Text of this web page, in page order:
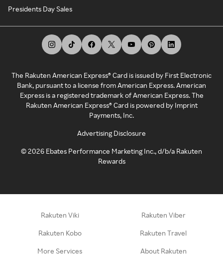
Presidents Day Sales
The Rakuten American Express® Card is issued by First Electronic
Bank, pursuant to a license from American Express. American
Express is a registered trademark of American Express. The
Rakuten American Express® Card is powered by Imprint
Payments, Inc.
Advertising Disclosure
©2026 Ebates Performance Marketing Inc., d/b/a Rakuten
Rewards
Rakuten Viki Rakuten Viber
Rakuten Kobo Rakuten Travel
More Services About Rakuten